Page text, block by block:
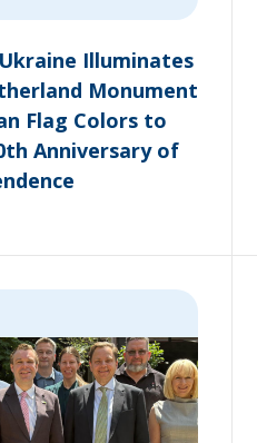
Illuminates
Monument
Flag Colors to
Anniversary of